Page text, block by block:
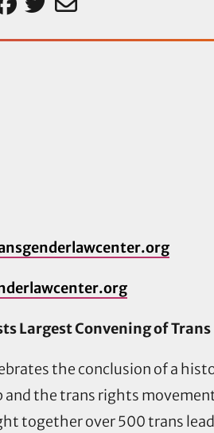
Largest Convening of Trans
the conclusion of a
the trans rights
together over 500 trans